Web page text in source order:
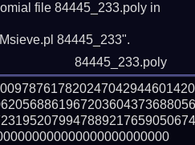
file 84445_233.poly in
84445_233".
84445_233.poly